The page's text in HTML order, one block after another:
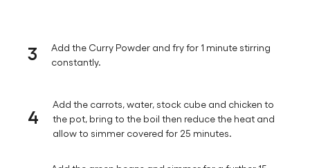
3
Add the Curry Powder and fry for 1 minute stirring
constantly.
4
Add the carrots, water, stock cube and chicken to
the pot, bring to the boil then reduce the heat and
allow to simmer covered for 25 minutes.